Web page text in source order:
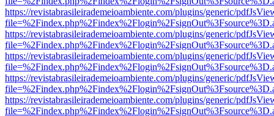
https://revistabrasileirademeioambiente.com/plugins/generic/
https://revistabrasileirademeioambiente.com/plugins/generic/
https://revistabrasileirademeioambiente.com/plugins/generic/
https://revistabrasileirademeioambiente.com/plugins/generic/
https://revistabrasileirademeioambiente.com/plugins/generic/